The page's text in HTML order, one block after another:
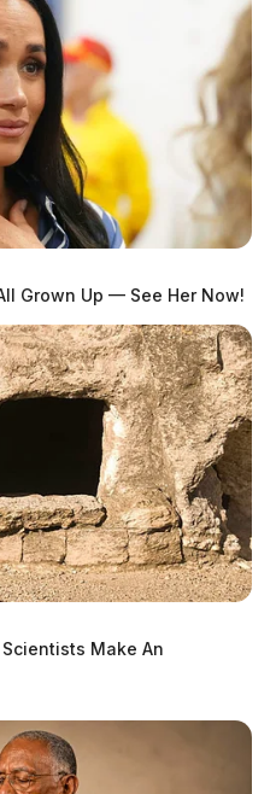
Grown Up — See Her Now!
Make An